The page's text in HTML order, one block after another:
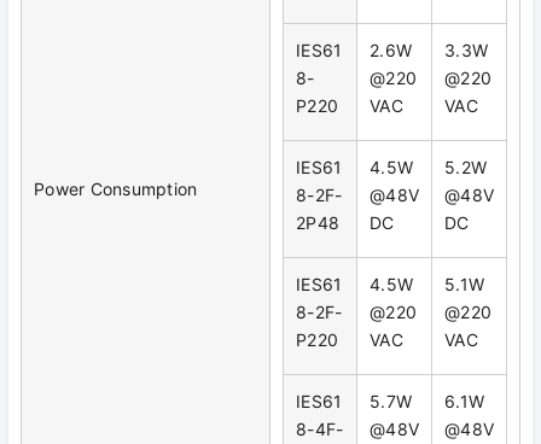
Power Consumption
IES61
8-
P220
2.6W
@220
VAC
3.3W
@220
VAC
IES61
8-2F-
2P48
4.5W
@48V
DC
5.2W
@48V
DC
IES61
8-2F-
P220
4.5W
@220
VAC
5.1W
@220
VAC
IES61
8-4F-
5.7W
@48V
6.1W
@48V